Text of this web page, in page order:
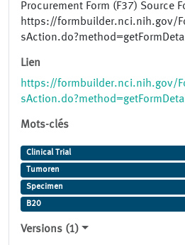
Procurement Form (F37) Source
https://formbuilder.nci.nih.gov/
Lien
https://formbuilder.nci.nih.gov/
Mots-clés
Clinical Trial
Tumoren
Specimen
B20
Versions (1)